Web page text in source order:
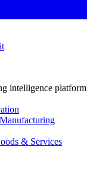
intelligence platform
& Services